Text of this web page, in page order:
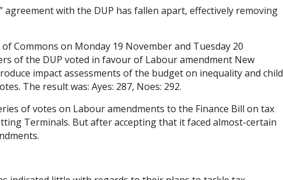
agreement with the DUP has fallen apart, effectively removing
Commons on Monday 19 November and Tuesday 20
of the DUP voted in favour of Labour amendment New
impact assessments of the budget on inequality and child
The result was: Ayes: 287, Noes: 292.
of votes on Labour amendments to the Finance Bill on tax
Terminals. But after accepting that it faced almost-certain